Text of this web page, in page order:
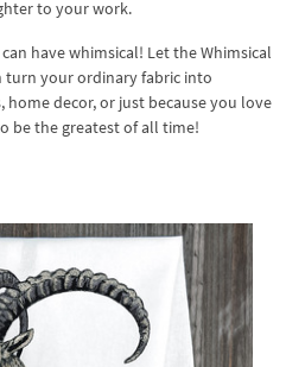
to your work.
have whimsical! Let the Whimsical
turn your ordinary fabric into
decor, or just because you love
be the greatest of all time!